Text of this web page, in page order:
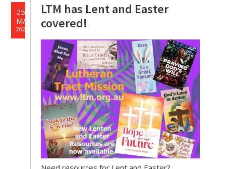
25
MAR
2026
LTM has Lent and Easter
covered!